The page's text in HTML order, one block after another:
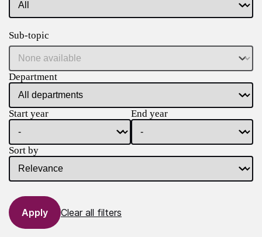
Sub-topic
Department
Start year End year
Sort by
Clear all filters